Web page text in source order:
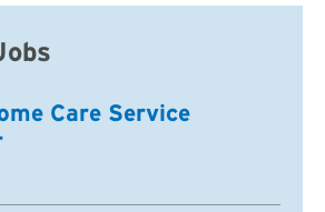
Care Service